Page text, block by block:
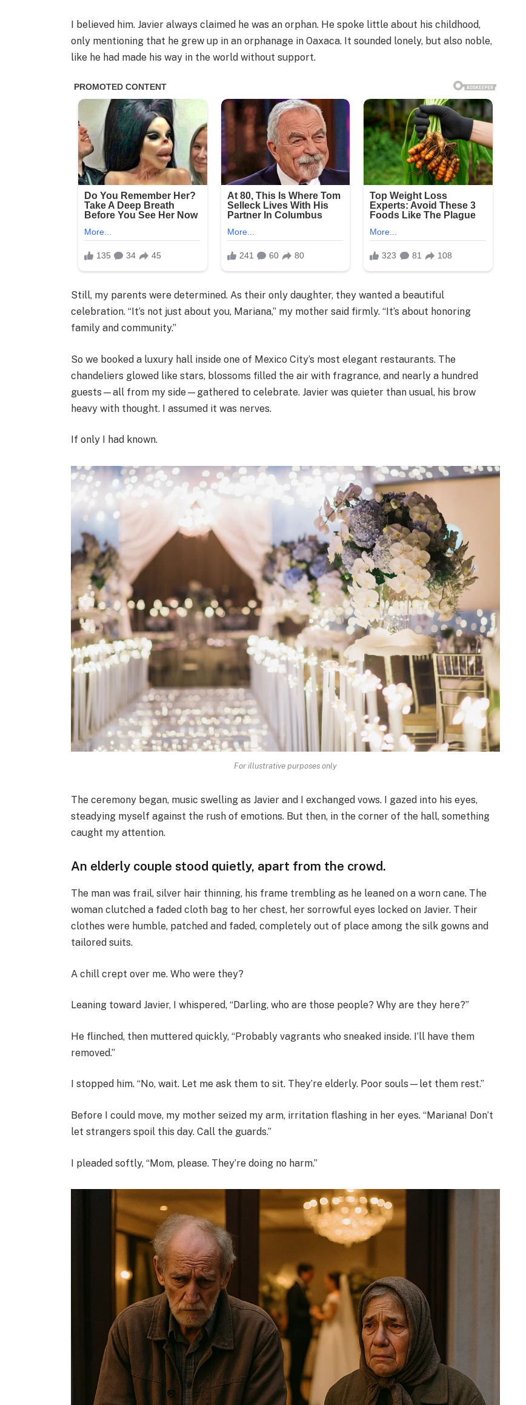
I believed him. Javier always claimed he was an orphan. He spoke little about his childhood,
only mentioning that he grew up in an orphanage in Oaxaca. It sounded lonely, but also noble,
like he had made his way in the world without support.
Still, my parents were determined. As their only daughter, they wanted a beautiful
celebration. “It’s not just about you, Mariana,” my mother said firmly. “It’s about honoring
family and community.”
So we booked a luxury hall inside one of Mexico City’s most elegant restaurants. The
chandeliers glowed like stars, blossoms filled the air with fragrance, and nearly a hundred
guests—all from my side—gathered to celebrate. Javier was quieter than usual, his brow
heavy with thought. I assumed it was nerves.
If only I had known.
For illustrative purposes only
The ceremony began, music swelling as Javier and I exchanged vows. I gazed into his eyes,
steadying myself against the rush of emotions. But then, in the corner of the hall, something
caught my attention.
An elderly couple stood quietly, apart from the crowd.
The man was frail, silver hair thinning, his frame trembling as he leaned on a worn cane. The
woman clutched a faded cloth bag to her chest, her sorrowful eyes locked on Javier. Their
clothes were humble, patched and faded, completely out of place among the silk gowns and
tailored suits.
A chill crept over me. Who were they?
Leaning toward Javier, I whispered, “Darling, who are those people? Why are they here?”
He flinched, then muttered quickly, “Probably vagrants who sneaked inside. I’ll have them
removed.”
I stopped him. “No, wait. Let me ask them to sit. They’re elderly. Poor souls—let them rest.”
Before I could move, my mother seized my arm, irritation flashing in her eyes. “Mariana! Don’t
let strangers spoil this day. Call the guards.”
I pleaded softly, “Mom, please. They’re doing no harm.”